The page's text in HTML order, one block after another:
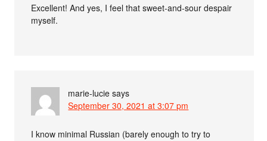
Excellent! And yes, I feel that sweet-and-sour despair
myself.
marie-lucie says
September 30, 2021 at 3:07 pm
I know minimal Russian (barely enough to try to